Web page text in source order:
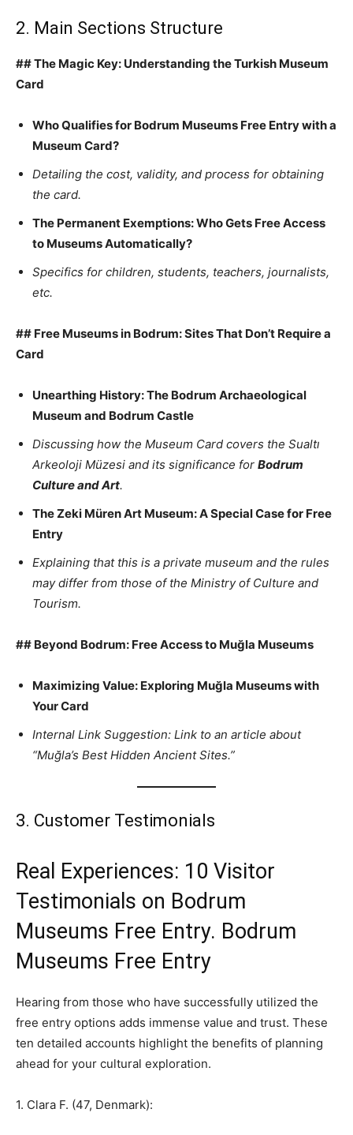
2. Main Sections Structure
## The Magic Key: Understanding the Turkish Museum
Card
Who Qualifies for Bodrum Museums Free Entry with a
Museum Card?
Detailing the cost, validity, and process for obtaining
the card.
The Permanent Exemptions: Who Gets Free Access
to Museums Automatically?
Specifics for children, students, teachers, journalists,
etc.
## Free Museums in Bodrum: Sites That Don’t Require a
Card
Unearthing History: The Bodrum Archaeological
Museum and Bodrum Castle
Discussing how the Museum Card covers the Sualtı
Arkeoloji Müzesi and its significance for Bodrum
Culture and Art.
The Zeki Müren Art Museum: A Special Case for Free
Entry
Explaining that this is a private museum and the rules
may differ from those of the Ministry of Culture and
Tourism.
## Beyond Bodrum: Free Access to Muğla Museums
Maximizing Value: Exploring Muğla Museums with
Your Card
Internal Link Suggestion: Link to an article about
“Muğla’s Best Hidden Ancient Sites.”
3. Customer Testimonials
Real Experiences: 10 Visitor
Testimonials on Bodrum
Museums Free Entry. Bodrum
Museums Free Entry
Hearing from those who have successfully utilized the
free entry options adds immense value and trust. These
ten detailed accounts highlight the benefits of planning
ahead for your cultural exploration.
1. Clara F. (47, Denmark):